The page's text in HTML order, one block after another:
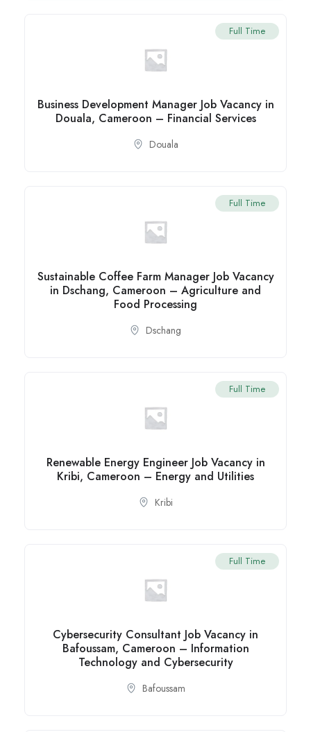
Full Time
Business Development Manager Job Vacancy in
Douala, Cameroon – Financial Services
Douala
Full Time
Sustainable Coffee Farm Manager Job Vacancy
in Dschang, Cameroon – Agriculture and
Food Processing
Dschang
Full Time
Renewable Energy Engineer Job Vacancy in
Kribi, Cameroon – Energy and Utilities
Kribi
Full Time
Cybersecurity Consultant Job Vacancy in
Bafoussam, Cameroon – Information
Technology and Cybersecurity
Bafoussam